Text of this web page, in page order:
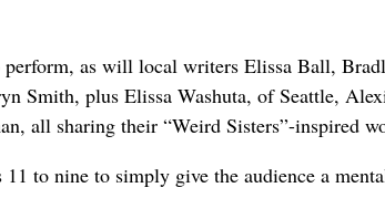
as will local writers Elissa Ball,
Smith, plus Elissa Washuta, of Seattle,
all sharing their “Weird Sisters”-inspired
11 to nine to simply give the audience a